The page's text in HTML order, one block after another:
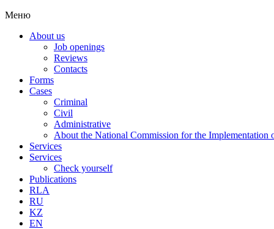
Меню
About us
Job openings
Reviews
Contacts
Forms
Cases
Criminal
Civil
Administrative
About the National Commission for the Implementation
Services
Services
Check yourself
Publications
RLA
RU
KZ
EN